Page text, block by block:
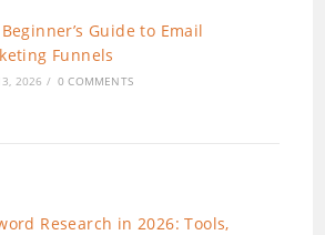
Guide to Email
Funnels
2026 / 0 COMMENTS
Research in 2026: Tools,